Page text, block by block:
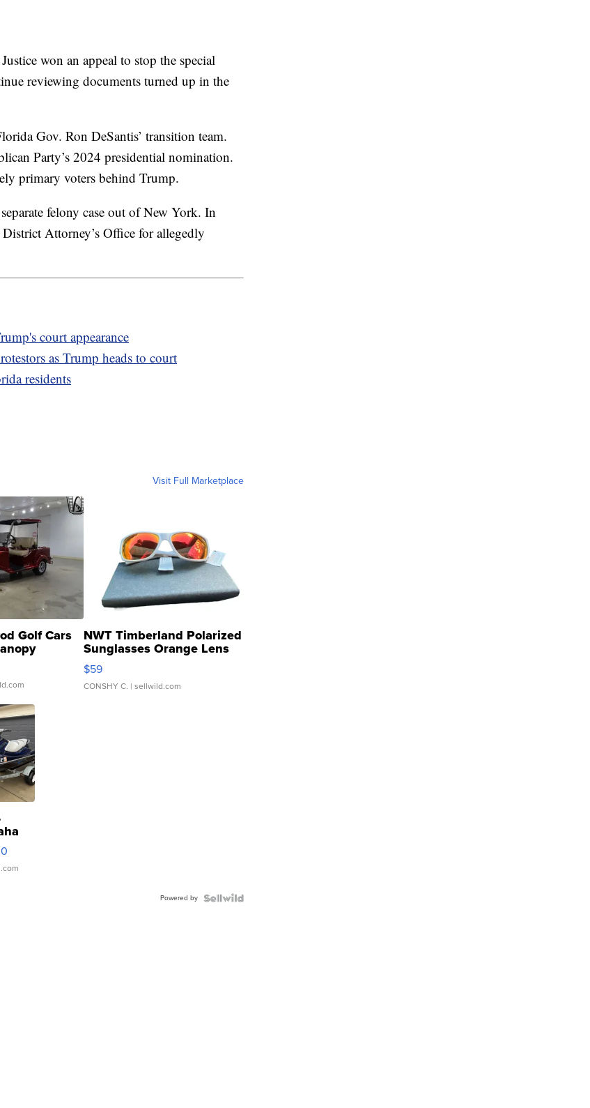
won an appeal to stop the special
reviewing documents turned up in the
Gov. Ron DeSantis’ transition team.
Party’s 2024 presidential nomination.
primary voters behind Trump.
felony case out of New York. In
Attorney’s Office for allegedly
court appearance
as Trump heads to court
residents
Visit Full Marketplace
Golf Cars NWT Timberland Polarized
Sunglasses Orange Lens
Gray and Ora...
$59
CONSHY C. | sellwild.com
Powered by